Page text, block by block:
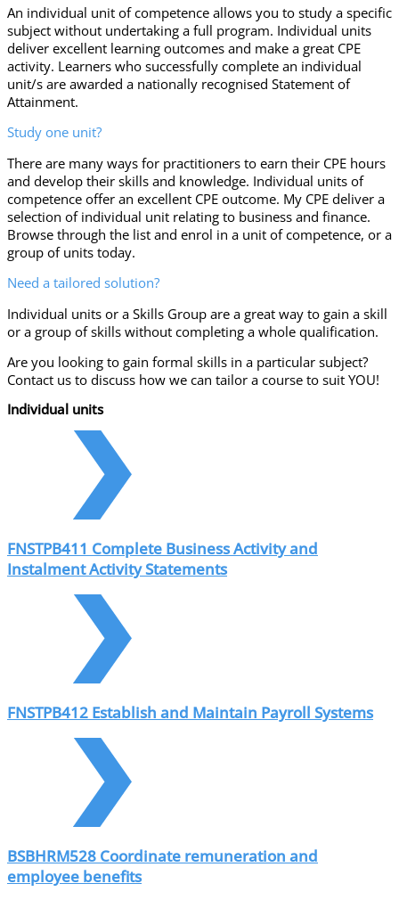
An individual unit of competence allows you to study a specific
subject without undertaking a full program. Individual units
deliver excellent learning outcomes and make a great CPE
activity. Learners who successfully complete an individual
unit/s are awarded a nationally recognised Statement of
Attainment.
Study one unit?
There are many ways for practitioners to earn their CPE hours
and develop their skills and knowledge. Individual units of
competence offer an excellent CPE outcome. My CPE deliver a
selection of individual unit relating to business and finance.
Browse through the list and enrol in a unit of competence, or a
group of units today.
Need a tailored solution?
Individual units or a Skills Group are a great way to gain a skill
or a group of skills without completing a whole qualification.
Are you looking to gain formal skills in a particular subject?
Contact us to discuss how we can tailor a course to suit YOU!
Individual units
FNSTPB411 Complete Business Activity and
Instalment Activity Statements
FNSTPB412 Establish and Maintain Payroll Systems
BSBHRM528 Coordinate remuneration and
employee benefits